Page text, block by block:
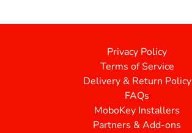
Privacy Policy
Terms of Service
Delivery & Return Policy
FAQs
MoboKey Installers
Partners & Add-ons